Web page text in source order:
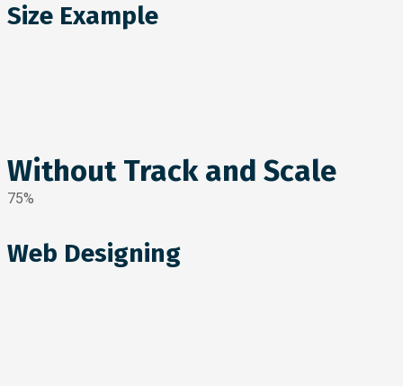
Size Example
Without Track and Scale
75%
Web Designing